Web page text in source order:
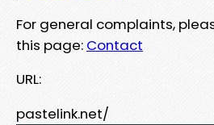
For general complaints,
this page: Contact
URL:
pastelink.net/